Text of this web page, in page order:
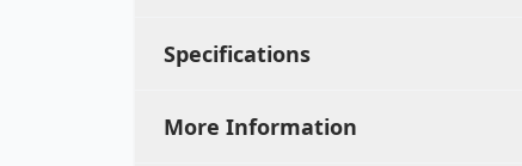
Specifications
More Information